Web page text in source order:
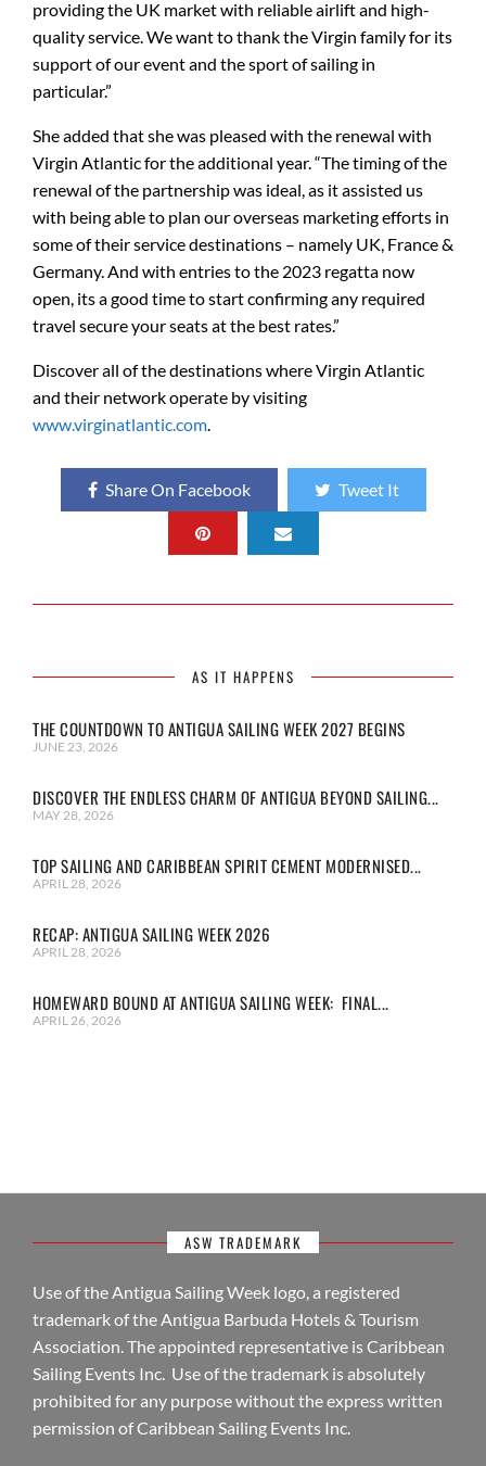
providing the UK market with reliable airlift and high-
quality service. We want to thank the Virgin family for its
support of our event and the sport of sailing in
particular.”
She added that she was pleased with the renewal with
Virgin Atlantic for the additional year. “The timing of the
renewal of the partnership was ideal, as it assisted us
with being able to plan our overseas marketing efforts in
some of their service destinations – namely UK, France &
Germany. And with entries to the 2023 regatta now
open, its a good time to start confirming any required
travel secure your seats at the best rates.”
Discover all of the destinations where Virgin Atlantic
and their network operate by visiting
www.virginatlantic.com.
Share On Facebook Tweet It
AS IT HAPPENS
THE COUNTDOWN TO ANTIGUA SAILING WEEK 2027 BEGINS
JUNE 23, 2026
DISCOVER THE ENDLESS CHARM OF ANTIGUA BEYOND SAILING...
MAY 28, 2026
TOP SAILING AND CARIBBEAN SPIRIT CEMENT MODERNISED...
APRIL 28, 2026
RECAP: ANTIGUA SAILING WEEK 2026
APRIL 28, 2026
HOMEWARD BOUND AT ANTIGUA SAILING WEEK: FINAL...
APRIL 26, 2026
ASW TRADEMARK
Use of the Antigua Sailing Week logo, a registered
trademark of the Antigua Barbuda Hotels & Tourism
Association. The appointed representative is Caribbean
Sailing Events Inc. Use of the trademark is absolutely
prohibited for any purpose without the express written
permission of Caribbean Sailing Events Inc.